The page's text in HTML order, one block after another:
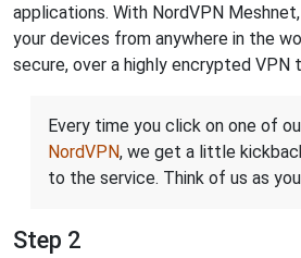
applications. With NordVPN
your devices from anywhere in the
secure, over a highly encrypted VPN
Every time you click on one of
NordVPN, we get a little
to the service. Think of us as
Step 2